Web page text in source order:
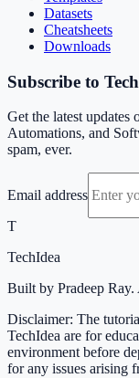
Datasets
Cheatsheets
Downloads
Subscribe to
Get the latest
Automations, and
spam, ever.
Email address
T
TechIdea
Built by Pradeep
Disclaimer: The
TechIdea are for
environment before
for any issues arising